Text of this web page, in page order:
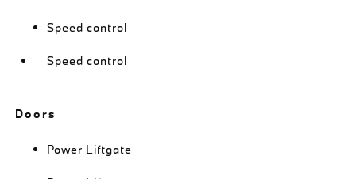
Speed control
Speed control
Doors
Power Liftgate